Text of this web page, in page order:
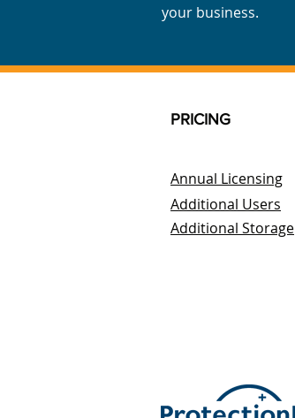
your business.
PRICING
Annual Licensing
Additional Users
Additional Storage